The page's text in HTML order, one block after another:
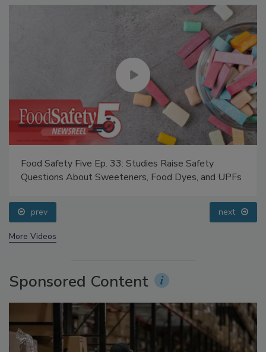
Food Safety Five Ep. 35: Produce Safety Science and
Small Growers’ Perspectives
prev next
More Videos
Sponsored Content